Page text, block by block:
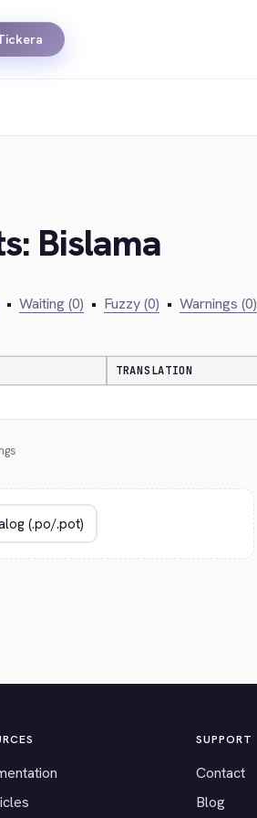
Bislama
• Waiting (0) • Fuzzy (0) • Warnings (0)
TRANSLATION
SUPPORT
Contact
Blog